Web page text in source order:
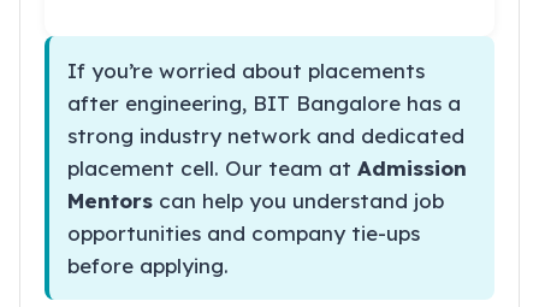
If you’re worried about placements
after engineering, BIT Bangalore has a
strong industry network and dedicated
placement cell. Our team at Admission
Mentors can help you understand job
opportunities and company tie-ups
before applying.